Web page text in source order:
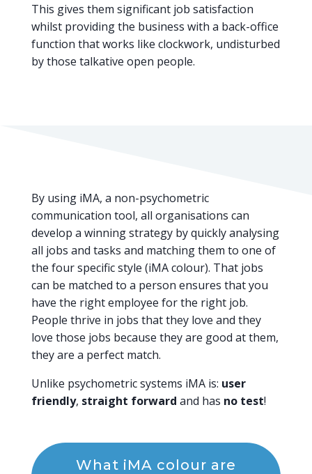
This gives them significant job satisfaction
whilst providing the business with a back-office
function that works like clockwork, undisturbed
by those talkative open people.
By using iMA, a non-psychometric
communication tool, all organisations can
develop a winning strategy by quickly analysing
all jobs and tasks and matching them to one of
the four specific style (iMA colour). That jobs
can be matched to a person ensures that you
have the right employee for the right job.
People thrive in jobs that they love and they
love those jobs because they are good at them,
they are a perfect match.
Unlike psychometric systems iMA is: user
friendly, straight forward and has no test!
What iMA colour are